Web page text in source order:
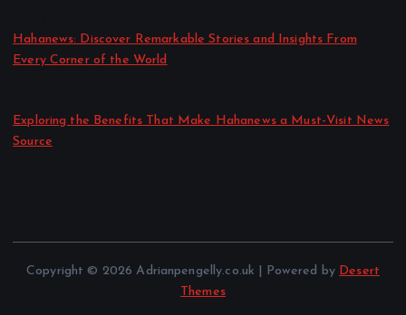
Hahanews: Discover Remarkable Stories and Insights From
Every Corner of the World
Exploring the Benefits That Make Hahanews a Must-Visit News
Source
Copyright © 2026 Adrianpengelly.co.uk | Powered by Desert
Themes